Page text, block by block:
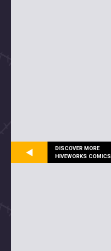
DISCOVER MORE
HIVEWORKS COMICS